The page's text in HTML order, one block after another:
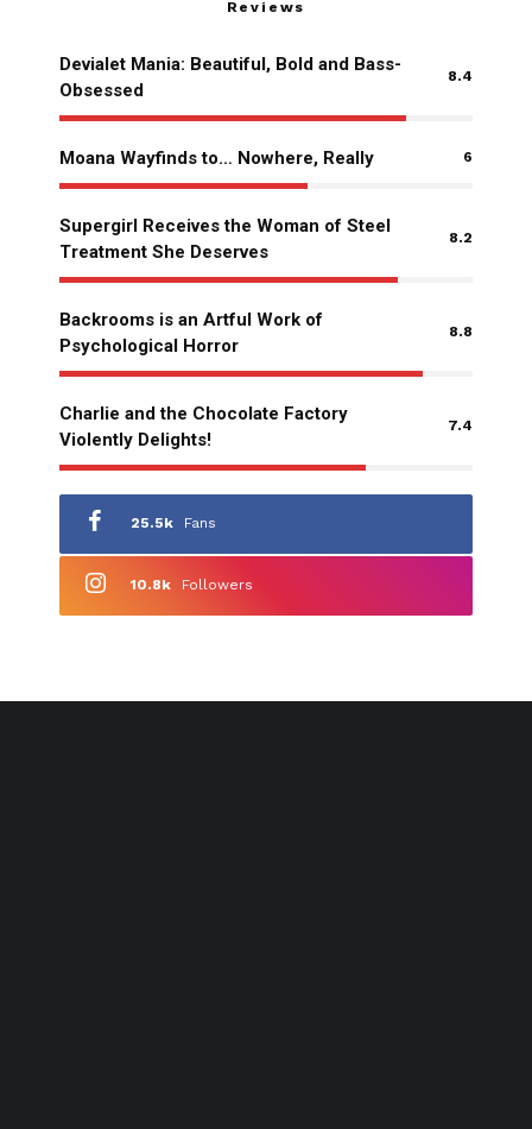
Reviews
Devialet Mania: Beautiful, Bold and Bass-
Obsessed
8.4
Moana Wayfinds to… Nowhere, Really 6
Supergirl Receives the Woman of Steel
Treatment She Deserves
8.2
Backrooms is an Artful Work of
Psychological Horror
8.8
Charlie and the Chocolate Factory
Violently Delights!
7.4
25.5k Fans
10.8k Followers